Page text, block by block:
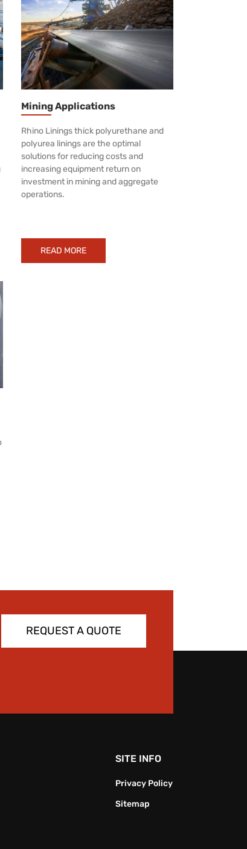
Mining Applications
Rhino Linings thick polyurethane and
polyurea linings are the optimal
solutions for reducing costs and
increasing equipment return on
investment in mining and aggregate
operations.
READ MORE
REQUEST A QUOTE
SITE INFO
Privacy Policy
Sitemap